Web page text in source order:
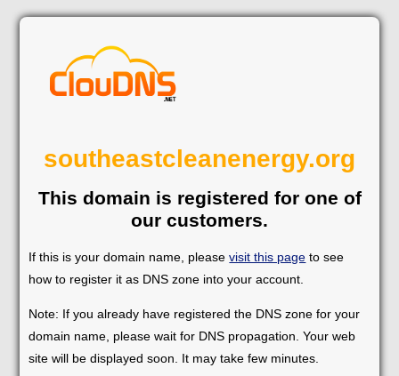
southeastcleanenergy.org
This domain is registered for one of
our customers.
If this is your domain name, pleasevisit this page to see
how to register it as DNS zone into your account.
Note: If you already have registered the DNS zone for your
domain name, please wait for DNS propagation. Your web
site will be displayed soon. It may take few minutes.